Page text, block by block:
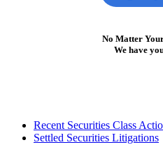
No Matter
We have
FooterRecent Securities Class
Settled Securities Litigations